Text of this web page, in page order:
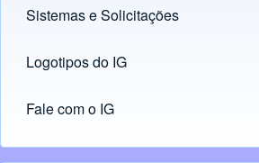
Sistemas e Solicitações
(opens in new tab)
Logotipos do IG
(opens in new tab)
Fale com o IG